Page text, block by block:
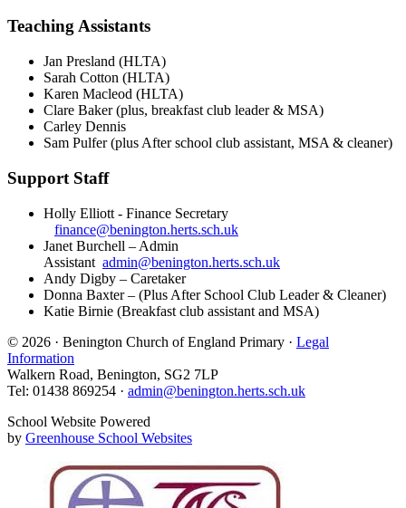
Teaching Assistants
Jan Presland (HLTA)
Sarah Cotton (HLTA)
Karen Macleod (HLTA)
Clare Baker (plus, breakfast club leader & MSA)
Carley Dennis
Sam Pulfer (plus After school club assistant, MSA & cleaner)
Support Staff
Holly Elliott - Finance Secretary
finance@benington.herts.sch.uk
Janet Burchell – Admin
Assistant admin@benington.herts.sch.uk
Andy Digby – Caretaker
Donna Baxter – (Plus After School Club Leader & Cleaner)
Katie Birnie (Breakfast club assistant and MSA)
© 2026 · Benington Church of England Primary · Legal
Information
Walkern Road, Benington, SG2 7LP
Tel: 01438 869254 · admin@benington.herts.sch.uk
School Website Powered
by Greenhouse School Websites